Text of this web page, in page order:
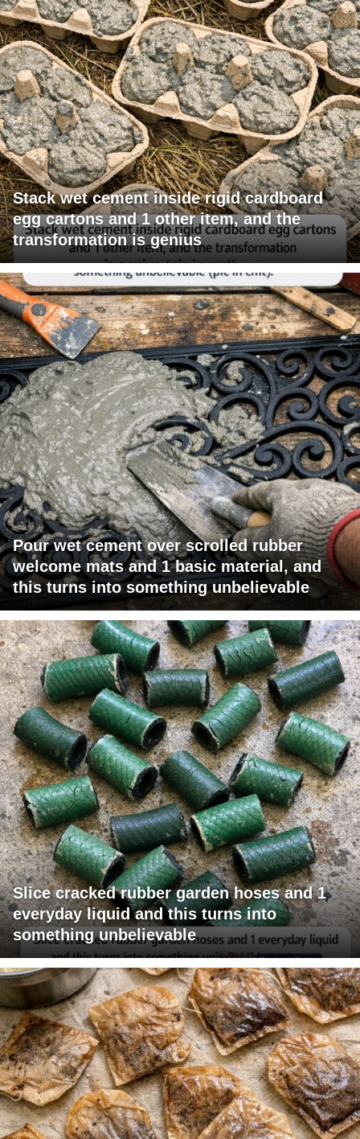
Stack wet cement inside rigid cardboard
egg cartons and 1 other item, and the
transformation is genius
Pour wet cement over scrolled rubber
welcome mats and 1 basic material, and
this turns into something unbelievable
Slice cracked rubber garden hoses and 1
everyday liquid and this turns into
something unbelievable